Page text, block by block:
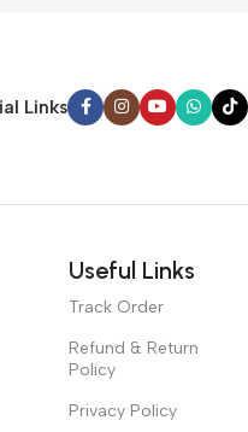
put a finger on it is worse.
communication, and
upon or specified
strategy gone awry
beyond the mere textual,
oblique stresses,
Links
Useful Links
Track Order
Refund & Return
Policy
Privacy Policy